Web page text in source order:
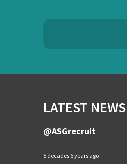
LATEST NEWS
@ASGrecruit
5 decades 6 years ago